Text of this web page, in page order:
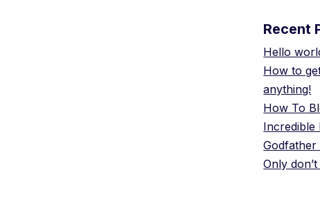
Recent
Hello
How to
anything!
How To
Incredible
Godfather
Only